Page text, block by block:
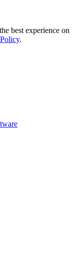
best experience on
.